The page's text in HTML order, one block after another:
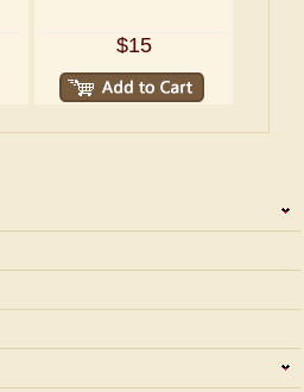
$15